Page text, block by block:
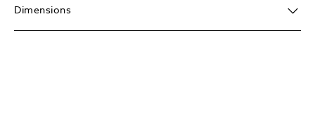
Dimensions